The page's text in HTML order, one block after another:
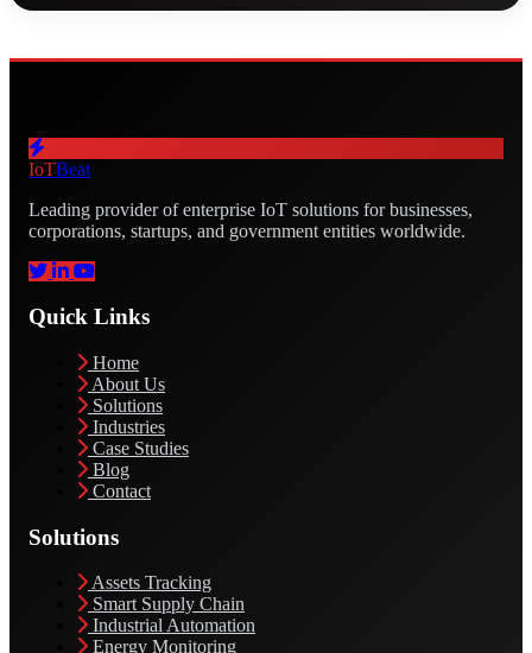
IoTBeat
Leading provider of enterprise IoT solutions for businesses,
corporations, startups, and government entities worldwide.
Quick Links
Home
About Us
Solutions
Industries
Case Studies
Blog
Contact
Solutions
Assets Tracking
Smart Supply Chain
Industrial Automation
Energy Monitoring